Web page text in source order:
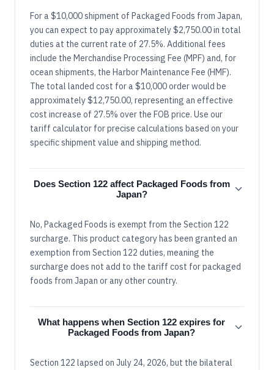
For a $10,000 shipment of Packaged Foods from Japan,
you can expect to pay approximately $2,750.00 in total
duties at the current rate of 27.5%. Additional fees
include the Merchandise Processing Fee (MPF) and, for
ocean shipments, the Harbor Maintenance Fee (HMF).
The total landed cost for a $10,000 order would be
approximately $12,750.00, representing an effective
cost increase of 27.5% over the FOB price. Use our
tariff calculator for precise calculations based on your
specific shipment value and shipping method.
Does Section 122 affect Packaged Foods from
Japan?
No, Packaged Foods is exempt from the Section 122
surcharge. This product category has been granted an
exemption from Section 122 duties, meaning the
surcharge does not add to the tariff cost for packaged
foods from Japan or any other country.
What happens when Section 122 expires for
Packaged Foods from Japan?
Section 122 lapsed on July 24, 2026, but the bilateral